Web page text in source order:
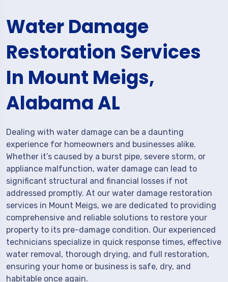
Water Damage
Restoration Services
In Mount Meigs,
Alabama AL
Dealing with water damage can be a daunting
experience for homeowners and businesses alike.
Whether it’s caused by a burst pipe, severe storm, or
appliance malfunction, water damage can lead to
significant structural and financial losses if not
addressed promptly. At our water damage restoration
services in Mount Meigs, we are dedicated to providing
comprehensive and reliable solutions to restore your
property to its pre-damage condition. Our experienced
technicians specialize in quick response times, effective
water removal, thorough drying, and full restoration,
ensuring your home or business is safe, dry, and
habitable once again.